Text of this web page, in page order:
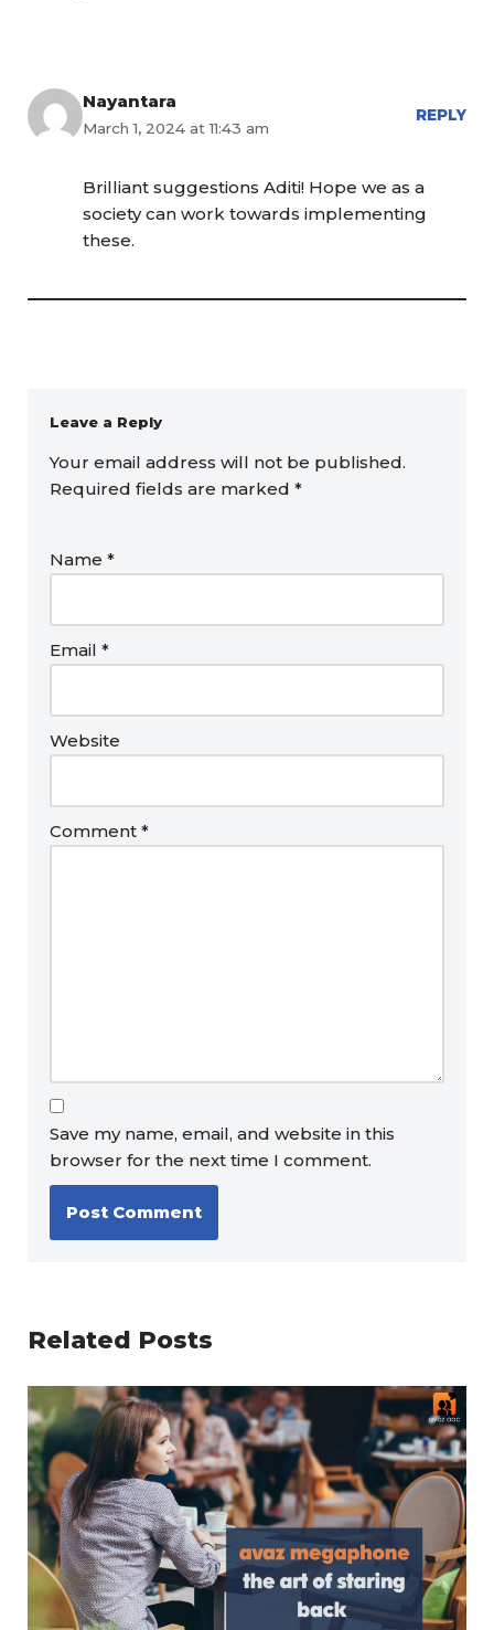
Nayantara
March 1, 2024 at 11:43 am
REPLY
Brilliant suggestions Aditi! Hope we as a
society can work towards implementing
these.
Leave a Reply
Your email address will not be published.
Required fields are marked *
Name *
Email *
Website
Comment *
Save my name, email, and website in this
browser for the next time I comment.
Related Posts